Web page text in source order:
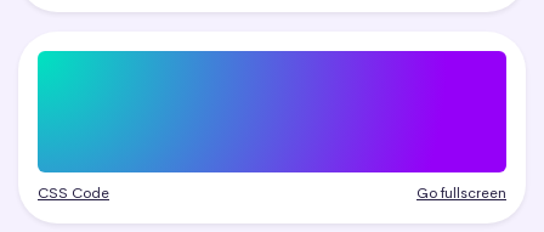
CSS Code Go fullscreen